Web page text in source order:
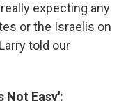
expecting any
or the Israelis on
told our
Not Easy':